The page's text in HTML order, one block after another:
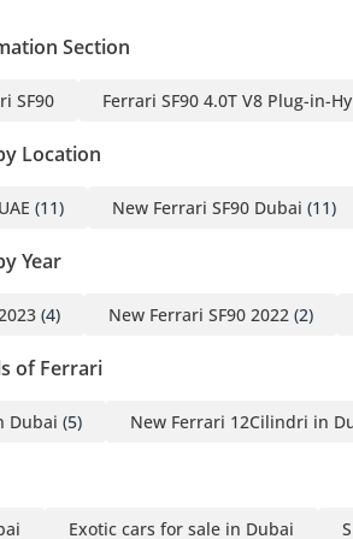
Section
SF90 Ferrari SF90 4.0T V8 Plug-in-
Location
(11) New Ferrari SF90 Dubai (11)
Year
(4) New Ferrari SF90 2022 (2)
of Ferrari
Dubai (5) New Ferrari 12Cilindri in
Exotic cars for sale in Dubai
quiet enough for conversation.
is tuned specifically for the
ensuring your music is clear even
a comprehensive suite of active safety
torque delivery to each wheel,
are standard, providing fade-free
motorways. The car also features
Ferrari's Formula 1 experience. For
make maneuvering in tight urban
cars but are integrated here to